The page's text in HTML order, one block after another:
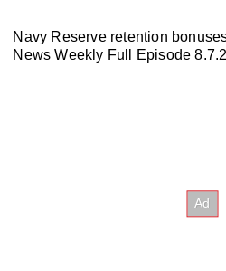
Navy Reserve retention
News Weekly Full Episode